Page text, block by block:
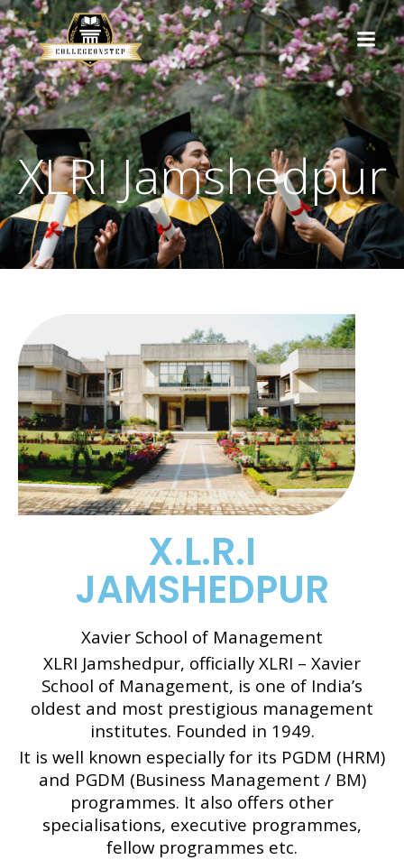
XLRI Jamshedpur
X.L.R.I
JAMSHEDPUR
Xavier School of Management
XLRI Jamshedpur, officially XLRI – Xavier
School of Management, is one of India’s
oldest and most prestigious management
institutes. Founded in 1949.
It is well known especially for its PGDM (HRM)
and PGDM (Business Management / BM)
programmes. It also offers other
specialisations, executive programmes,
fellow programmes etc.